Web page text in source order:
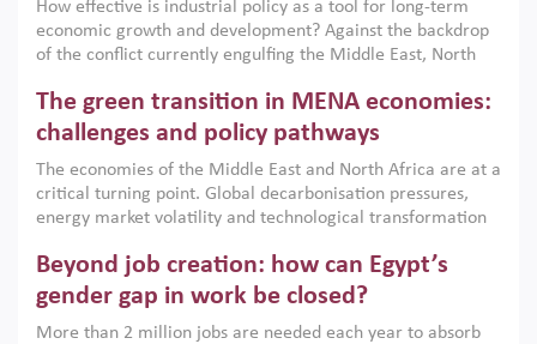
How effective is industrial policy as a tool for long-term
economic growth and development? Against the backdrop
of the conflict currently engulfing the Middle East, North
argues that while industrial policies are widely used across
the region, they can only address market failures and foster
growth when they are aligned with country capabilities,
implemented with accountability and backed by capable
institutions.
The green transition in MENA economies:
challenges and policy pathways
The economies of the Middle East and North Africa are at a
critical turning point. Global decarbonisation pressures,
energy market volatility and technological transformation
models. This column argues that the green transition is not
only an environmental necessity but also a strategic
economic imperative.
Beyond job creation: how can Egypt’s
gender gap in work be closed?
More than 2 million jobs are needed each year to absorb